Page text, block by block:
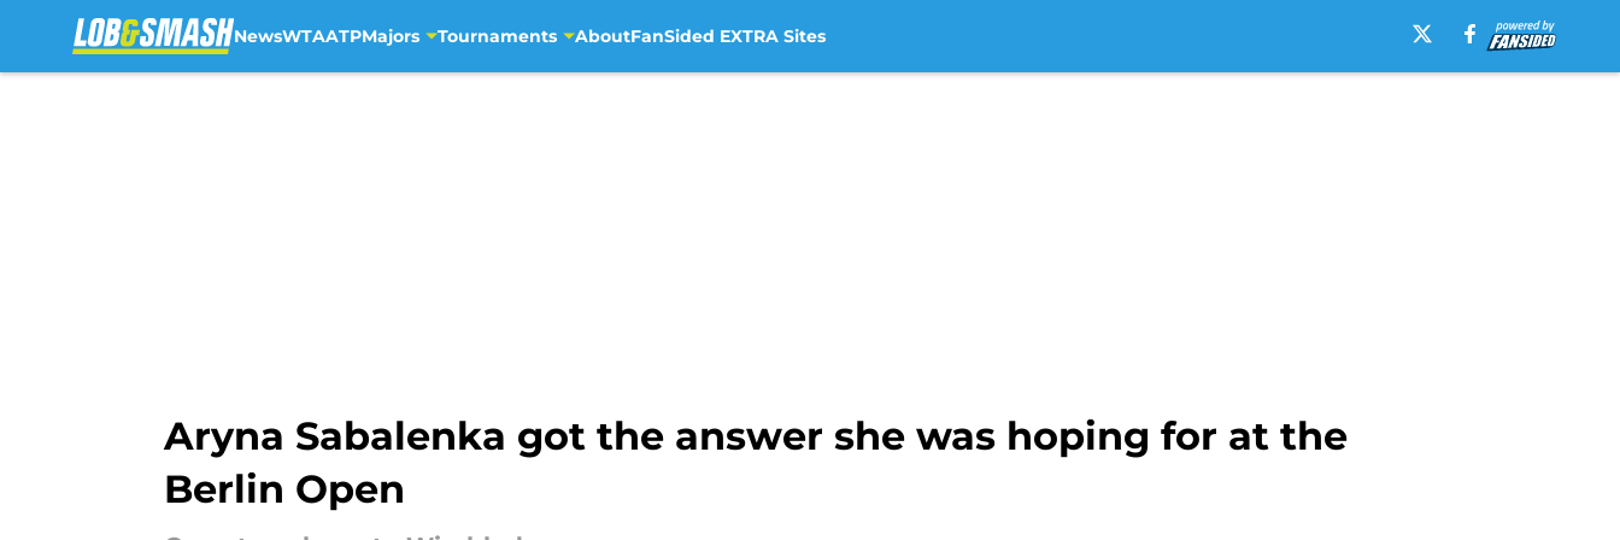
NewsWTAATPMajors Tournaments AboutFanSided EXTRA Sites
Aryna Sabalenka got the answer she was hoping for at the
Berlin Open